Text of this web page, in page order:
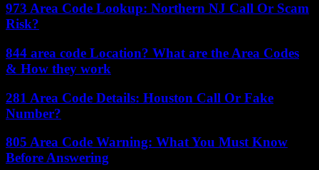
973 Area Code Lookup: Northern NJ Call Or Scam
Risk?
844 area code Location? What are the Area Codes
& How they work
281 Area Code Details: Houston Call Or Fake
Number?
805 Area Code Warning: What You Must Know
Before Answering